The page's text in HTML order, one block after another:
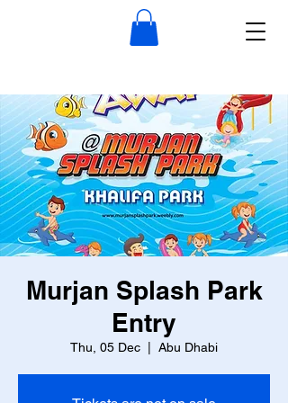
Murjan Splash Park
Entry
Thu, 05 Dec Abu Dhabi